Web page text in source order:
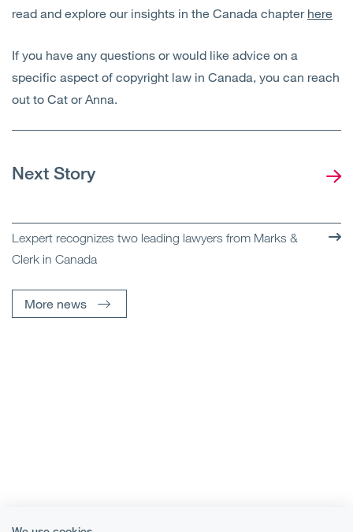
read and explore our insights in the Canada chapter here
If you have any questions or would like advice on a
specific aspect of copyright law in Canada, you can reach
out to Cat or Anna.
Next Story
Lexpert recognizes two leading lawyers from Marks &
Clerk in Canada
More news